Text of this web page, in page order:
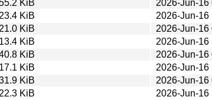
KiB
2026-Jun-16
23.4 KiB
2026-Jun-16
21.0 KiB
2026-Jun-16
13.4 KiB
2026-Jun-16
KiB
2026-Jun-16
17.1 KiB
2026-Jun-16
KiB
2026-Jun-16
22.3 KiB
2026-Jun-16